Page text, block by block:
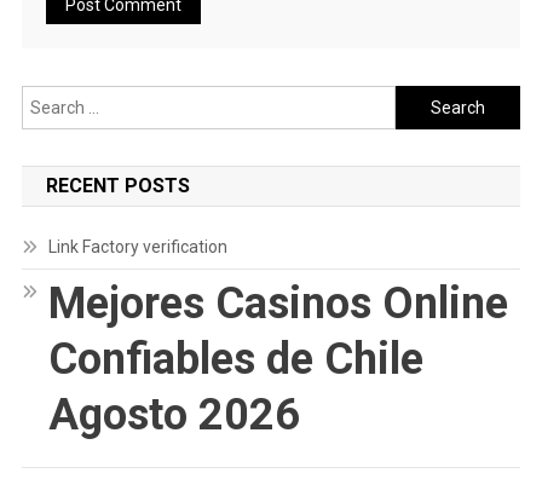
Search
for:
RECENT POSTS
Link Factory verification
Mejores Casinos Online
Confiables de Chile
Agosto 2026